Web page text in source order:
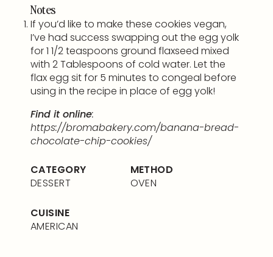
Notes
If you’d like to make these cookies vegan,
I’ve had success swapping out the egg yolk
for 1 1/2 teaspoons ground flaxseed mixed
with 2 Tablespoons of cold water. Let the
flax egg sit for 5 minutes to congeal before
using in the recipe in place of egg yolk!
Find it online:
https://bromabakery.com/banana-bread-
chocolate-chip-cookies/
CATEGORY
DESSERT
METHOD
OVEN
CUISINE
AMERICAN